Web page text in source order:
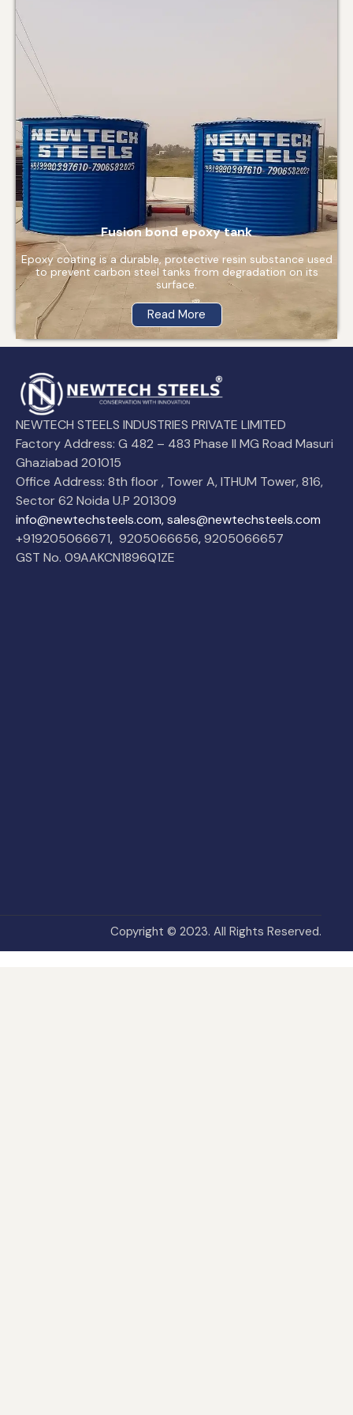
Fusion bond epoxy tank
Epoxy coating is a durable, protective resin substance used
to prevent carbon steel tanks from degradation on its
surface.
Read More
NEWTECH STEELS INDUSTRIES PRIVATE LIMITED
Factory Address: G 482 – 483 Phase II MG Road Masuri
Ghaziabad 201015
Office Address: 8th floor , Tower A, ITHUM Tower, 816,
Sector 62 Noida U.P 201309
info@newtechsteels.com, sales@newtechsteels.com
+919205066671, 9205066656,9205066657
GST No. 09AAKCN1896Q1ZE
Copyright © 2023. All Rights Reserved.